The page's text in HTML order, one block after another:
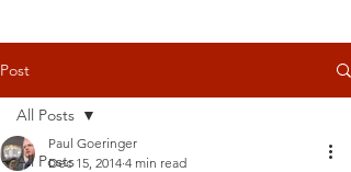
Post
All Posts
All Posts
Paul Goeringer
Dec 15, 2014 4 min read